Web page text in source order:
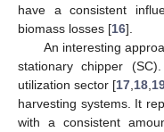
have a consistent
biomass losses [16].
An interesting
stationary chipper
utilization sector [17 18
harvesting systems. It
with a consistent